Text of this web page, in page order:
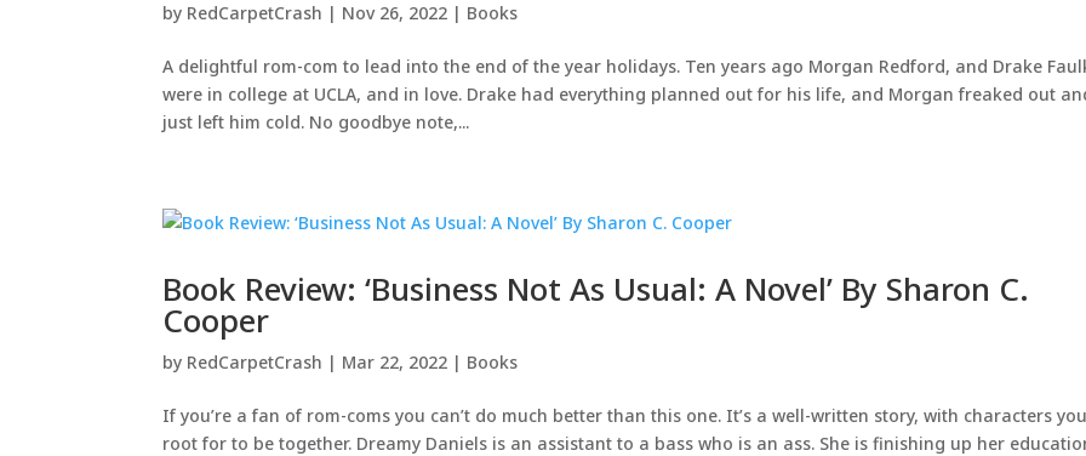
by RedCarpetCrash | Nov 26, 2022 | Books
A delightful rom-com to lead into the end of the year holidays. Ten years ago Morgan Redford, and Drake
were in college at UCLA, and in love. Drake had everything planned out for his life, and Morgan freaked out
just left him cold. No goodbye note,...
Book Review: ‘Business Not As Usual: A Novel’ By Sharon C.
Cooper
by RedCarpetCrash | Mar 22, 2022 | Books
If you’re a fan of rom-coms you can’t do much better than this one. It’s a well-written story, with characters
root for to be together. Dreamy Daniels is an assistant to a bass who is an ass. She is finishing up her